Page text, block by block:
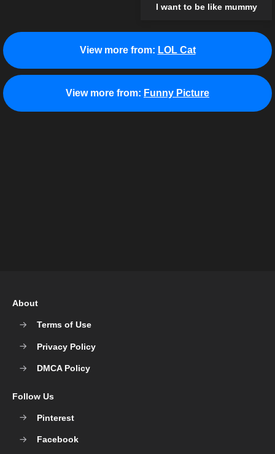
I want to be like mummy
View more from: LOL Cat
View more from: Funny Picture
About
Terms of Use
Privacy Policy
DMCA Policy
Follow Us
Pinterest
Facebook